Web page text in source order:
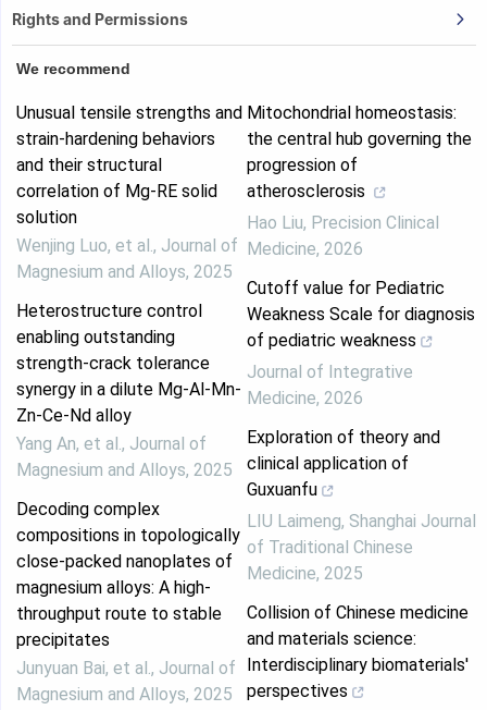
Rights and Permissions
We recommend
Unusual tensile strengths and
strain-hardening behaviors
and their structural
correlation of Mg-RE solid
solution
Wenjing Luo, et al. , Journal of
Magnesium and Alloys, 2025
Heterostructure control
enabling outstanding
strength-crack tolerance
synergy in a dilute Mg-Al-Mn-
Zn-Ce-Nd alloy
Yang An, et al. , Journal of
Magnesium and Alloys, 2025
Decoding complex
compositions in topologically
close-packed nanoplates of
magnesium alloys: A high-
throughput route to stable
precipitates
Junyuan Bai, et al. , Journal of
Magnesium and Alloys, 2025
Mitochondrial homeostasis:
the central hub governing the
progression of
atherosclerosis
Hao Liu, Precision Clinical
Medicine, 2026
Cutoff value for Pediatric
Weakness Scale for diagnosis
of pediatric weakness
Journal of Integrative
Medicine, 2026
Exploration of theory and
clinical application of
Guxuanfu
LIU Laimeng, Shanghai Journal
of Traditional Chinese
Medicine, 2025
Collision of Chinese medicine
and materials science:
Interdisciplinary biomaterials'
perspectives